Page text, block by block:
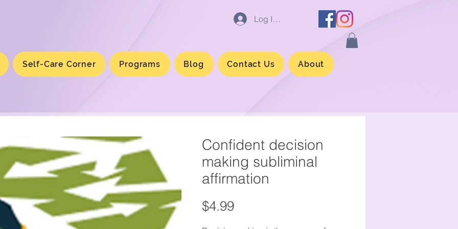
Log In/Sign up
Self-Care Corner Programs Blog Contact Us About
Confident decision
making subliminal
affirmation
$4.99Price